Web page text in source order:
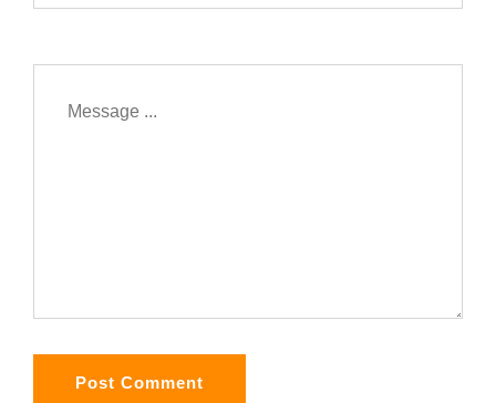
Post Comment